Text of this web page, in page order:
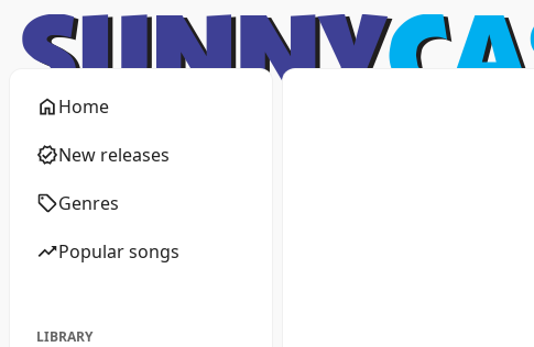
Home
New releases
Genres
Popular songs
LIBRARY